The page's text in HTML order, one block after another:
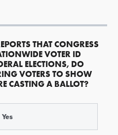
THAT CONGRESS
VOTER ID
ELECTIONS, DO
VOTERS TO SHOW
CASTING A BALLOT?
Yes